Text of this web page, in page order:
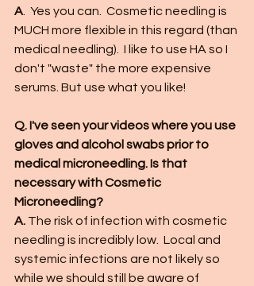
A .  Yes you can.  Cosmetic needling is
MUCH more flexible in this regard (than
medical needling).  I like to use HA so I
don't "waste" the more expensive
serums. But use what you like!
Q. I've seen your videos where you use
gloves and alcohol swabs prior to
medical microneedling. Is that
necessary with Cosmetic
Microneedling?
A. The risk of infection with cosmetic
needling is incredibly low.  Local and
systemic infections are not likely so
while we should still be aware of